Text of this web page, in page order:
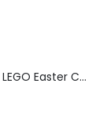
Handmade LEGO Easter Candle – Classic Brick Edition